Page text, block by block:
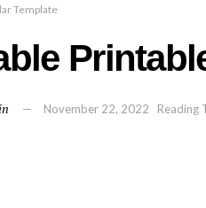
Template
November 22, 2022 Reading